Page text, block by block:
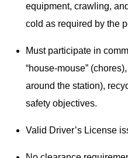
equipment, crawling,
cold as required by the
Must participate in
“house-mouse”
around the station),
safety objectives.
Valid Driver’s License